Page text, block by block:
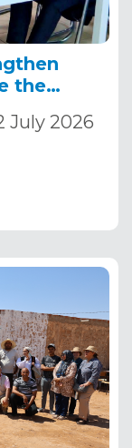
the
July 2026